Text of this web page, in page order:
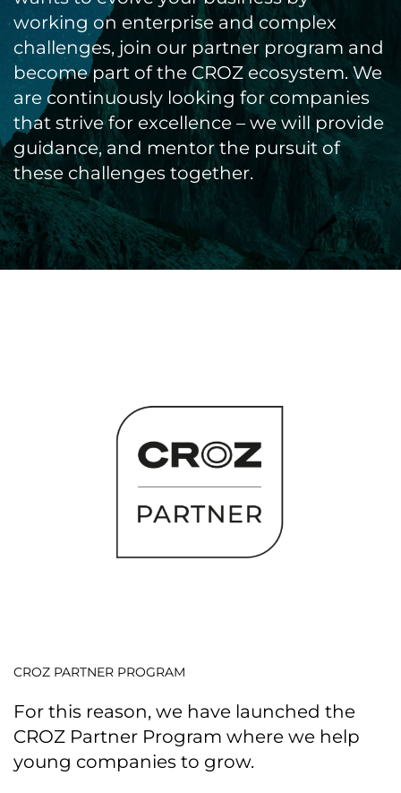
working on enterprise and complex
challenges, join our partner program and
become part of the CROZ ecosystem. We
are continuously looking for companies
that strive for excellence – we will provide
guidance, and mentor the pursuit of
these challenges together.
CROZ PARTNER PROGRAM
For this reason, we have launched the
CROZ Partner Program where we help
young companies to grow.